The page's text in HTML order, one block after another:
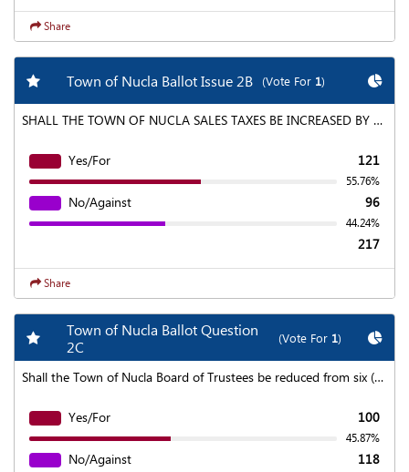
Share
Add my favorite races
Town of Nucla Ballot Issue 2B (Vote For 1) Chart
SHALL THE TOWN OF NUCLA SALES TAXES BE INCREASED BY AN AMOUNT NOT TO EXCEED APPROXIMATELY $2,500.00 IN THE FIRST FULL FISCAL YEAR (WITHOUT INCREASING THE CURRENT TOWN SALES TAX RATE), AND SUCH FUTURE AMOUNTS AS MAY BE RAISED BY EXTENDING THE EXISTING SALES TAX RATE OF 1.0% TO PROVIDE 24 HOUR URGENT MEDICAL CARE AND GENERAL MEDICAL SERVICES, INCLUDING BUT NOT LIMITED TO SUPPORT OF THE BASIN MEDICAL CLINIC, WITH SUCH TAX TO BEGIN JANUARY 1, 2020 AND TO CONTINUE EACH YEAR THEREAFTER; INDEFINATELY AND SHALL THE ANNUAL REVENUE FROM SUCH TAX INCREASE (REGARDLESS OF THE ANNUAL AMOUNT) CONSTITUTE A VOTER APPROVED REVENUE CHANGE, NOTWITHSTANDING ANY REVENUE OR EXPENDITURE LIMITATION IN SECTION 20, ARTICLE X OF THE COLORADO CONSTITUTION OR ANY OTHER LAW?
Yes/For 121
55.76%
No/Against 96
44.24%
217
Share
Add my favorite races
Town of Nucla Ballot Question
2C
(Vote For 1) Chart
Shall the Town of Nucla Board of Trustees be reduced from six (6) Trustees and a Mayor to four (4) Trustees and a Mayor?
Yes/For 100
45.87%
No/Against 118